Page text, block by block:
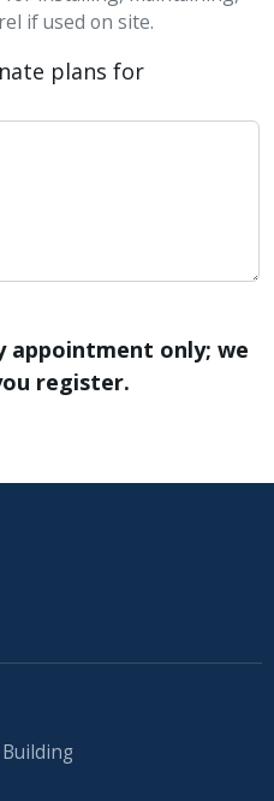
if used on site.
plans for
appointment only; we
register.